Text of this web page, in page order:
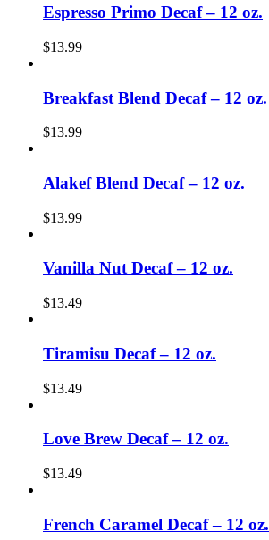
Espresso Primo Decaf – 12 oz.
$13.99
Breakfast Blend Decaf – 12 oz.
$13.99
Alakef Blend Decaf – 12 oz.
$13.99
Vanilla Nut Decaf – 12 oz.
$13.49
Tiramisu Decaf – 12 oz.
$13.49
Love Brew Decaf – 12 oz.
$13.49
French Caramel Decaf – 12 oz.